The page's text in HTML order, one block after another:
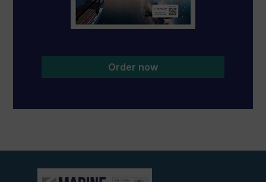
Order now